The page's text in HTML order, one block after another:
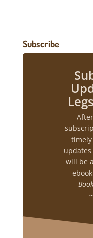
Subscribe
will be
ebook